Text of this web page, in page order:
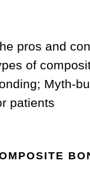
pros and
of
Myth-
patients